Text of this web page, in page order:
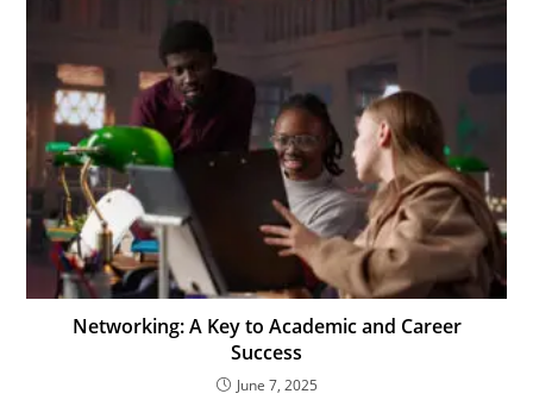
Networking: A Key to Academic and Career
Success
June 7, 2025